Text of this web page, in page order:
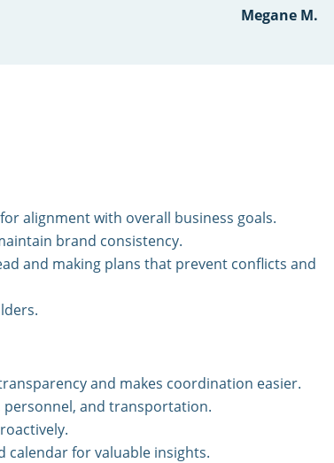
Megane M.
alignment with overall business goals.
brand consistency.
and making plans that prevent conflicts and
and makes coordination easier.
personnel, and transportation.
calendar for valuable insights.